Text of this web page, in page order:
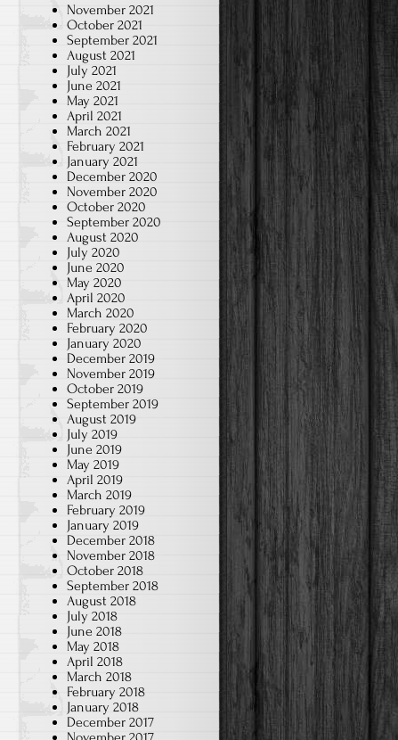
November 2021
October 2021
September 2021
August 2021
July 2021
June 2021
May 2021
April 2021
March 2021
February 2021
January 2021
December 2020
November 2020
October 2020
September 2020
August 2020
July 2020
June 2020
May 2020
April 2020
March 2020
February 2020
January 2020
December 2019
November 2019
October 2019
September 2019
August 2019
July 2019
June 2019
May 2019
April 2019
March 2019
February 2019
January 2019
December 2018
November 2018
October 2018
September 2018
August 2018
July 2018
June 2018
May 2018
April 2018
March 2018
February 2018
January 2018
December 2017